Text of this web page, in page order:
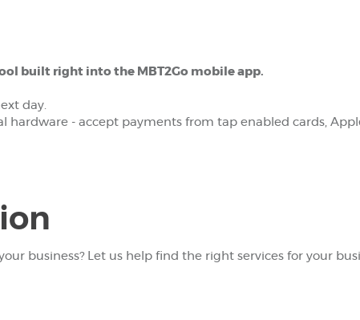
built right into the MBT2Go mobile app.
day.
hardware - accept payments from tap enabled cards,
business? Let us help find the right services for your